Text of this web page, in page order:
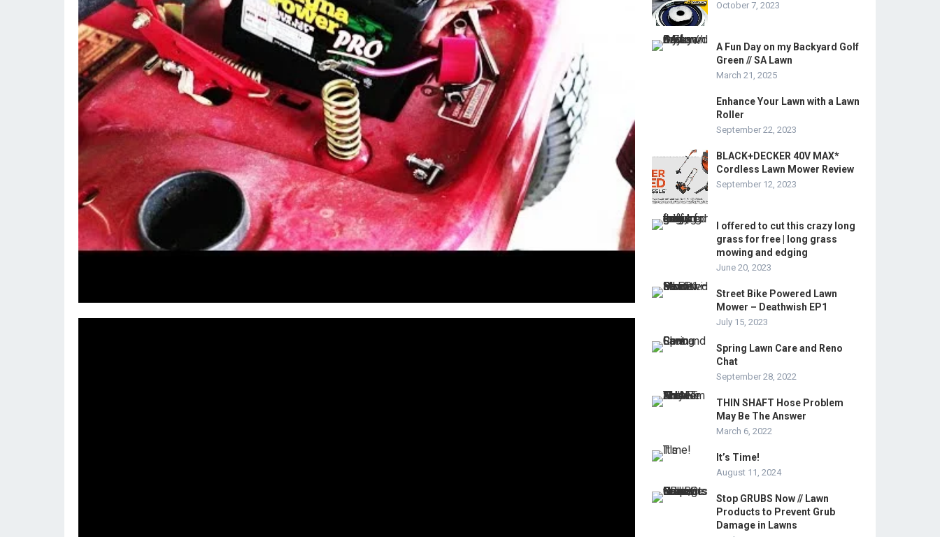
October 7, 2023
A Fun Day on my Backyard Golf
Green // SA Lawn
March 21, 2025
Enhance Your Lawn with a Lawn
Roller
September 22, 2023
BLACK+DECKER 40V MAX*
Cordless Lawn Mower Review
September 12, 2023
I offered to cut this crazy long
grass for free | long grass
mowing and edging
June 20, 2023
Street Bike Powered Lawn
Mower – Deathwish EP1
July 15, 2023
Spring Lawn Care and Reno
Chat
September 28, 2022
THIN SHAFT Hose Problem
May Be The Answer
March 6, 2022
It’s Time!
August 11, 2024
Stop GRUBS Now // Lawn
Products to Prevent Grub
Damage in Lawns